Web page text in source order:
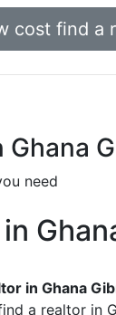
cost find a
need
in Ghana
a realtor in